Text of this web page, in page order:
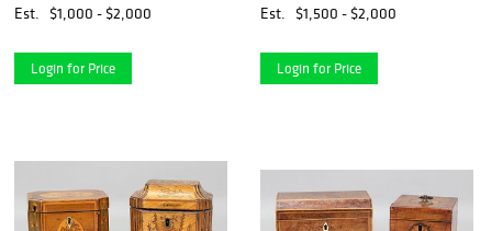
Est.
$1,000 - $2,000
Login for Price
Est. $1,500 - $2,000
Login for Price